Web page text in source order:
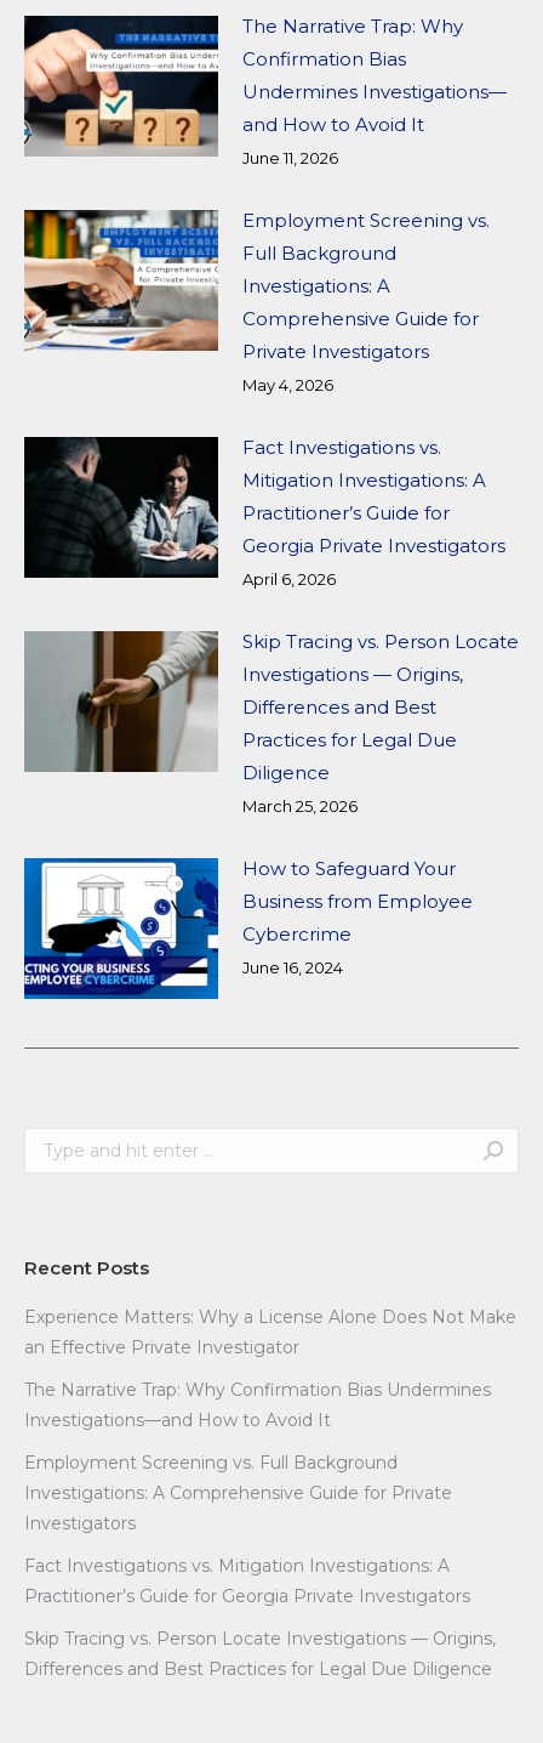
The Narrative Trap: Why
Confirmation Bias
Undermines Investigations—
and How to Avoid It
June 11, 2026
Employment Screening vs.
Full Background
Investigations: A
Comprehensive Guide for
Private Investigators
May 4, 2026
Fact Investigations vs.
Mitigation Investigations: A
Practitioner’s Guide for
Georgia Private Investigators
April 6, 2026
Skip Tracing vs. Person Locate
Investigations — Origins,
Differences and Best
Practices for Legal Due
Diligence
March 25, 2026
How to Safeguard Your
Business from Employee
Cybercrime
June 16, 2024
Search:
Recent Posts
Experience Matters: Why a License Alone Does Not Make
an Effective Private Investigator
The Narrative Trap: Why Confirmation Bias Undermines
Investigations—and How to Avoid It
Employment Screening vs. Full Background
Investigations: A Comprehensive Guide for Private
Investigators
Fact Investigations vs. Mitigation Investigations: A
Practitioner’s Guide for Georgia Private Investigators
Skip Tracing vs. Person Locate Investigations — Origins,
Differences and Best Practices for Legal Due Diligence